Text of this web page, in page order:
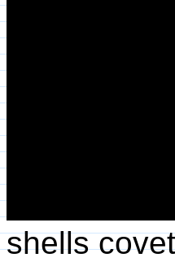
shells